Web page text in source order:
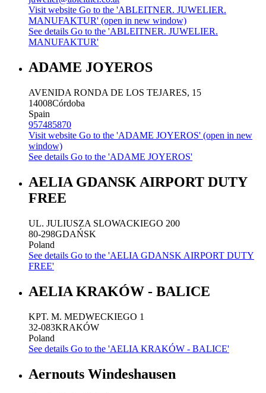
Visit website Go to the 'ABLEITNER. JUWELIER.
MANUFAKTUR' (open in new window)
See details Go to the 'ABLEITNER. JUWELIER.
MANUFAKTUR'
ADAME JOYEROS
AVENIDA RONDA DE LOS TEJARES, 15
14008Córdoba
Spain
957485870
Visit website Go to the 'ADAME JOYEROS' (open in new
window)
See details Go to the 'ADAME JOYEROS'
AELIA GDANSK AIRPORT DUTY
FREE
UL. JULIUSZA SLOWACKIEGO 200
80-298GDAŃSK
Poland
See details Go to the 'AELIA GDANSK AIRPORT DUTY
FREE'
AELIA KRAKÓW - BALICE
KPT. M. MEDWECKIEGO 1
32-083KRAKÓW
Poland
See details Go to the 'AELIA KRAKÓW - BALICE'
Aernouts Windeshausen